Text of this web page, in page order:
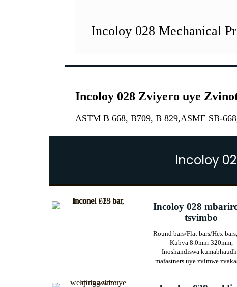
Incoloy 028 Mechanical
Incoloy 028 Zviyero uye
ASTM B 668, B709, B 829,ASME SB-
Incoloy
Incoloy 028
tsvimbo
Round bars/Flat bars/Hex bars,
Kubva 8.0mm-320mm,
Inoshandiswa
mafastners uye zvimwe